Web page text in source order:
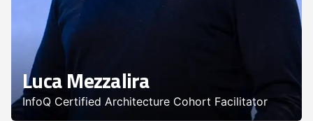
Luca Mezzalira
InfoQ Certified Architecture Cohort Facilitator